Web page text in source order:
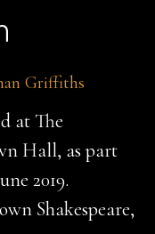
Griffiths
at The
Hall, as part
2019.
Shakespeare,